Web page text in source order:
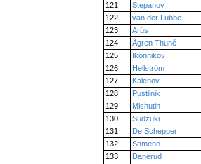
121
Stepanov
122
van der Lubbe
123
Arús
124
Ågren Thuné
125
Ikonnikov
126
Hellström
127
Kalenov
128
Pustilnik
129
Mishutin
130
Sudzuki
131
De Schepper
132
Someno
133
Danerud